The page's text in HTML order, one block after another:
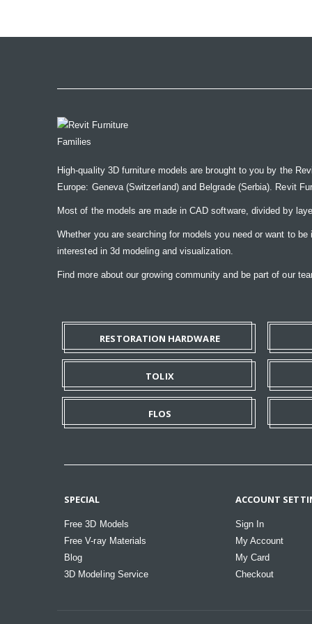
High-quality 3D furniture models are brought to you by the
Europe: Geneva (Switzerland) and Belgrade (Serbia). Revit
Most of the models are made in CAD software, divided by
Whether you are searching for models you need or want to
interested in 3d modeling and visualization.
Find more about our growing community and be part of our
RESTORATION HARDWARE
TOLIX
FLOS
SPECIAL
Free 3D Models
Free V-ray Materials
Blog
3D Modeling Service
ACCOUNT
Sign In
My Account
My Card
Checkout